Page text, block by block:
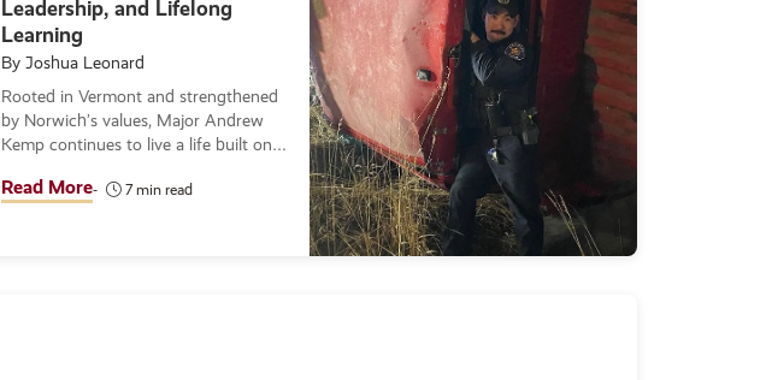
Leadership, and Lifelong
Learning
By Joshua Leonard
Rooted in Vermont and strengthened
by Norwich’s values, Major Andrew
Kemp continues to live a life built on
knowledge as he works toward his
Read More 7 min read